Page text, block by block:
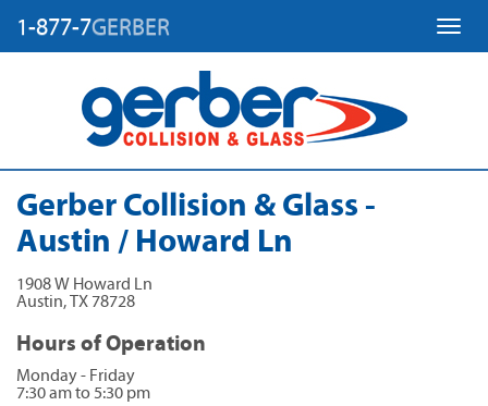
1-877-7GERBER
Gerber Collision & Glass -
Austin / Howard Ln
1908 W Howard Ln
Austin,TX 78728
Hours of Operation
Monday - Friday
7:30 am to 5:30 pm